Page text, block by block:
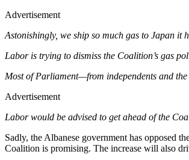
Advertisement
Astonishingly, we ship so much gas to Japan it
Labor is trying to dismiss the Coalition’s gas
Most of Parliament—from independents and
Advertisement
Labor would be advised to get ahead of the
Sadly, the Albanese government has opposed
Coalition is promising. The increase will also